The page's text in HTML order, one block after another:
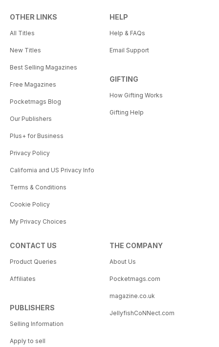
OTHER LINKS
All Titles
New Titles
Best Selling Magazines
Free Magazines
Pocketmags Blog
Our Publishers
Plus+ for Business
Privacy Policy
California and US Privacy Info
Terms & Conditions
Cookie Policy
My Privacy Choices
HELP
Help & FAQs
Email Support
GIFTING
How Gifting Works
Gifting Help
CONTACT US
Product Queries
Affiliates
PUBLISHERS
Selling Information
Apply to sell
THE COMPANY
About Us
Pocketmags.com
magazine.co.uk
JellyfishCoNNect.com